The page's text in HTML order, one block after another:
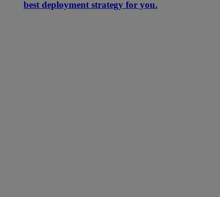
best deployment strategy for you.